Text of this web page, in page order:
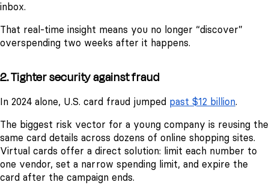
inbox.
That real-time insight means you no longer “discover”
overspending two weeks after it happens.
2. Tighter security against fraud
In 2024 alone, U.S. card fraud jumped past $12 billion.
The biggest risk vector for a young company is reusing the
same card details across dozens of online shopping sites.
Virtual cards offer a direct solution: limit each number to
one vendor, set a narrow spending limit, and expire the
card after the campaign ends.